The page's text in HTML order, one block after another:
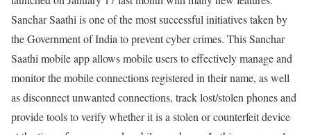
Sanchar Saathi is one of the most successful initiatives taken by
the Government of India to prevent cyber crimes. This Sanchar
Saathi mobile app allows mobile users to effectively manage and
monitor the mobile connections registered in their name, as well
as disconnect unwanted connections, track lost/stolen phones and
provide tools to verify whether it is a stolen or counterfeit device